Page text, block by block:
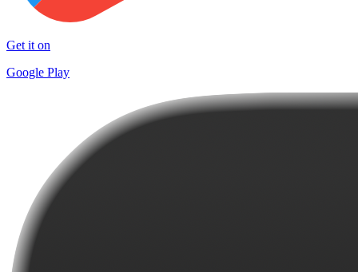
Get it on
Google Play